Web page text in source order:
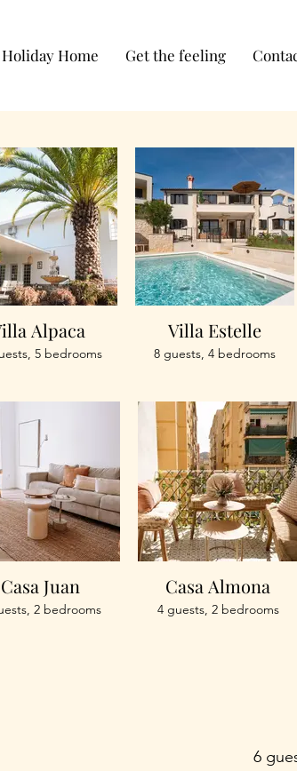
Home Get the feeling
Alpaca
5 bedrooms
Villa Estelle
8 guests, 4 bedrooms
Casa Juan
2 bedrooms
Casa Almona
4 guests, 2 bedrooms
6